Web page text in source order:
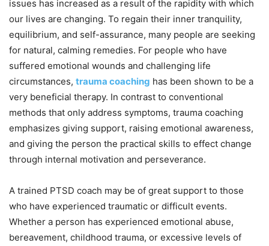
issues has increased as a result of the rapidity with which
our lives are changing. To regain their inner tranquility,
equilibrium, and self-assurance, many people are seeking
for natural, calming remedies. For people who have
suffered emotional wounds and challenging life
circumstances, trauma coaching has been shown to be a
very beneficial therapy. In contrast to conventional
methods that only address symptoms, trauma coaching
emphasizes giving support, raising emotional awareness,
and giving the person the practical skills to effect change
through internal motivation and perseverance.
A trained PTSD coach may be of great support to those
who have experienced traumatic or difficult events.
Whether a person has experienced emotional abuse,
bereavement, childhood trauma, or excessive levels of